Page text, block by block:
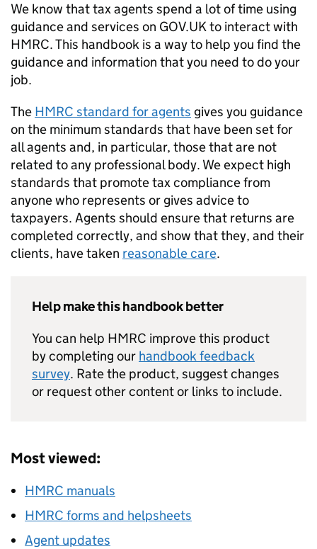
We know that tax agents spend a lot of time using
guidance and services on GOV.UK to interact with
HMRC. This handbook is a way to help you find the
guidance and information that you need to do your
job.
The HMRC standard for agents gives you guidance
on the minimum standards that have been set for
all agents and, in particular, those that are not
related to any professional body. We expect high
standards that promote tax compliance from
anyone who represents or gives advice to
taxpayers. Agents should ensure that returns are
completed correctly, and show that they, and their
clients, have taken reasonable care.
Help make this handbook better
You can help HMRC improve this product
by completing our handbook feedback
survey. Rate the product, suggest changes
or request other content or links to include.
Most viewed:
HMRC manuals
HMRC forms and helpsheets
Agent updates